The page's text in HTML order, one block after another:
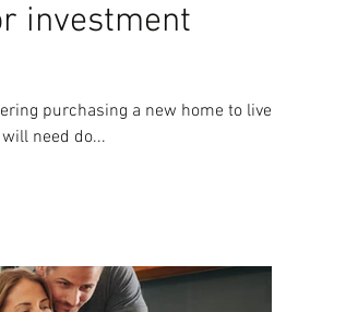
investment
purchasing a new home to live in
need do...